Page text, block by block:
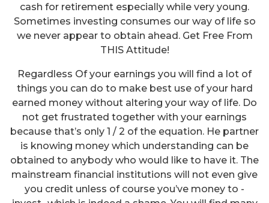
cash for retirement especially while very young.
Sometimes investing consumes our way of life so
we never appear to obtain ahead. Get Free From
THIS Attitude!
Regardless Of your earnings you will find a lot of
things you can do to make best use of your hard
earned money without altering your way of life. Do
not get frustrated together with your earnings
because that’s only 1 / 2 of the equation. He partner
is knowing money which understanding can be
obtained to anybody who would like to have it. The
mainstream financial institutions will not even give
you credit unless of course you’ve money to -